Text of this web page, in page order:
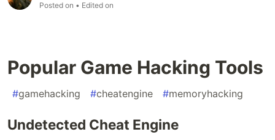
Posted on • Edited on
Popular Game Hacking Tools
#gamehacking #cheatengine #memoryhacking
Undetected Cheat Engine